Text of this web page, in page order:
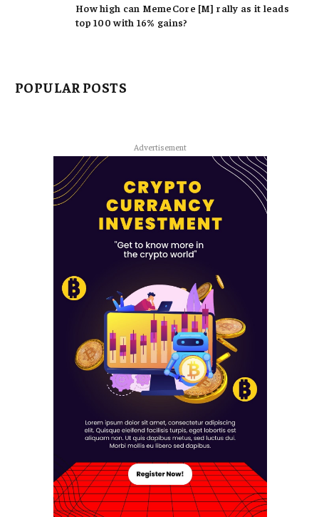
How high can MemeCore [M] rally as it leads
top 100 with 16% gains?
POPULAR POSTS
Advertisement